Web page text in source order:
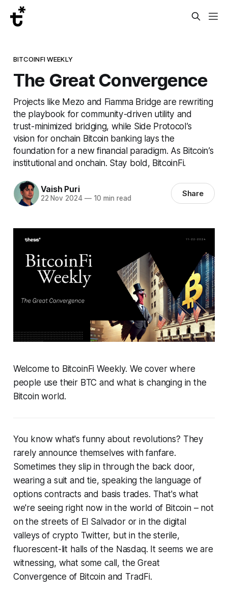
BITCOINFI WEEKLY
The Great Convergence
Projects like Mezo and Fiamma Bridge are rewriting
the playbook for community-driven utility and
trust-minimized bridging, while Side Protocol’s
vision for onchain Bitcoin banking lays the
foundation for a new financial paradigm. As Bitcoin’s
institutional and onchain. Stay bold, BitcoinFi.
Vaish Puri
22 Nov 2024 —10 min read Share
Welcome to BitcoinFi Weekly. We cover where
people use their BTC and what is changing in the
Bitcoin world.
You know what's funny about revolutions? They
rarely announce themselves with fanfare.
Sometimes they slip in through the back door,
wearing a suit and tie, speaking the language of
options contracts and basis trades. That's what
we're seeing right now in the world of Bitcoin – not
on the streets of El Salvador or in the digital
valleys of crypto Twitter, but in the sterile,
fluorescent-lit halls of the Nasdaq. It seems we are
witnessing, what some call, the Great
Convergence of Bitcoin and TradFi.